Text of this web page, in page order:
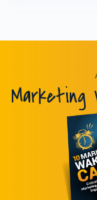
Marketing